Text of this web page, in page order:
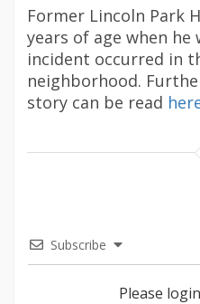
Former Lincoln Park
years of age when
incident occurred in
neighborhood.
story can be read
Subscribe
Please